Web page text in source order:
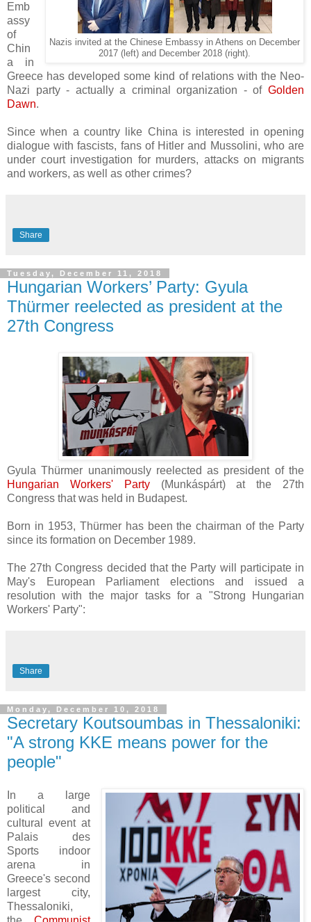
Nazis invited at the Chinese Embassy in Athens on December
2017 (left) and December 2018 (right).
Emb
assy
of
Chin
a in
Greece has developed some kind of relations with the Neo-
Nazi party - actually a criminal organization - of Golden
Dawn.
Since when a country like China is interested in opening
dialogue with fascists, fans of Hitler and Mussolini, who are
under court investigation for murders, attacks on migrants
and workers, as well as other crimes?
Share
Tuesday, December 11, 2018
Hungarian Workers’ Party: Gyula
Thürmer reelected as president at the
27th Congress
Gyula Thürmer unanimously reelected as president of the
Hungarian Workers' Party(Munkáspárt) at the 27th
Congress that was held in Budapest.
Born in 1953, Thürmer has been the chairman of the Party
since its formation on December 1989.
The 27th Congress decided that the Party will participate in
May's European Parliament elections and issued a
resolution with the major tasks for a "Strong Hungarian
Workers' Party":
Share
Monday, December 10, 2018
Secretary Koutsoumbas in Thessaloniki:
"A strong KKE means power for the
people"
In a large
political and
cultural event at
Palais des
Sports indoor
arena in
Greece's second
largest city,
Thessaloniki,